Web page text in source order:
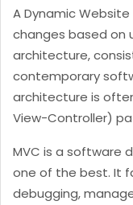
A Dynamic
changes based on
architecture,
contemporary
architecture is
View-Controller)
MVC is a software
one of the best. It
debugging,